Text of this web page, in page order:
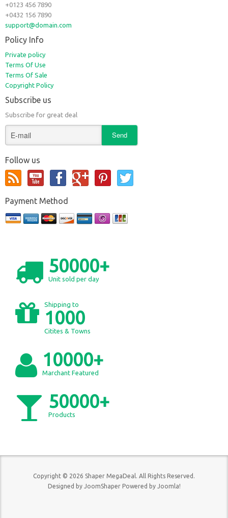
+0123 456 7890
+0432 156 7890
support@domain.com
Policy Info
Private policy
Terms Of Use
Terms Of Sale
Copyright Policy
Subscribe us
Subscribe for great deal
Follow us
Payment Method
50000+
Unit sold per day
Shipping to
1000
Citites & Towns
10000+
Marchant Featured
50000+
Products
Copyright © 2026 Shaper MegaDeal. All Rights Reserved.
Designed by JoomShaper Powered by Joomla!